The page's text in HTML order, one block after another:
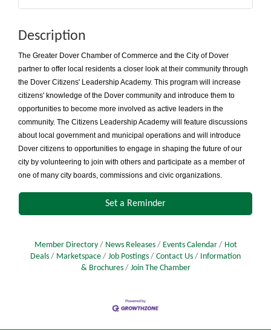
Description
The Greater Dover Chamber of Commerce and the City of Dover
partner to offer local residents a closer look at their community through
the Dover Citizens' Leadership Academy. This program will increase
citizens' knowledge of the Dover community and introduce them to
opportunities to become more involved as active leaders in the
community. The Citizens Leadership Academy will feature discussions
about local government and municipal operations and will introduce
Dover citizens to opportunities to engage in shaping the future of our
city by volunteering to join with others and participate as a member of
one of many city boards, commissions and civic organizations.
Set a Reminder
Member Directory News Releases Events Calendar
Hot
Deals
Marketspace Job Postings Contact Us
Information
& Brochures
Join The Chamber